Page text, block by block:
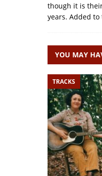
though it is
years. Added
YOU MAY
TRACKS